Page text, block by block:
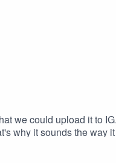
we could upload it to
why it sounds the way
The change
hard feelings if this ep